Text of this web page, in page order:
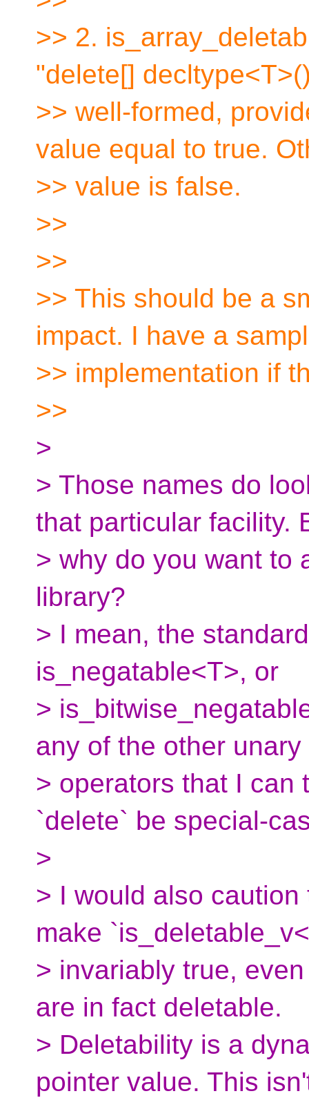
>> 2.
"delete[]
>> well-formed,
value equal to true.
>> value is false.
>>
>>
>> This should be a
impact. I have a
>> implementation if
>>
>
> Those names do
that particular facility.
> why do you want to
library?
> I mean, the
is_negatable<T>, or
>
any of the other unary
> operators that I can
`delete` be special-
>
> I would also
make
> invariably true,
are in fact deletable.
> Deletability is a
pointer value. This